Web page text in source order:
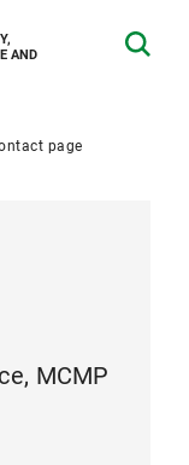
AND
page
MCMP